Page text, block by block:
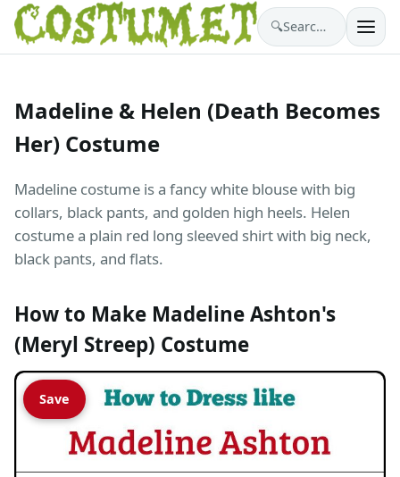
🔍 Search costumes…
Madeline & Helen (Death Becomes
Her) Costume
Madeline costume is a fancy white blouse with big
collars, black pants, and golden high heels. Helen
costume a plain red long sleeved shirt with big neck,
black pants, and flats.
How to Make Madeline Ashton's
(Meryl Streep) Costume
Save